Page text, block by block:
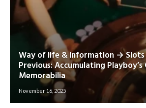
Way of life & Information → Slots
Previous: Accumulating Playboy’s
Memorabilia
November 16, 2025